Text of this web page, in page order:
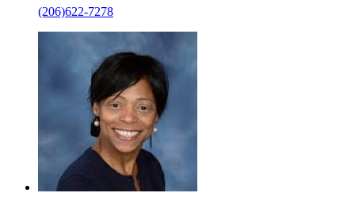
(206)622-7278